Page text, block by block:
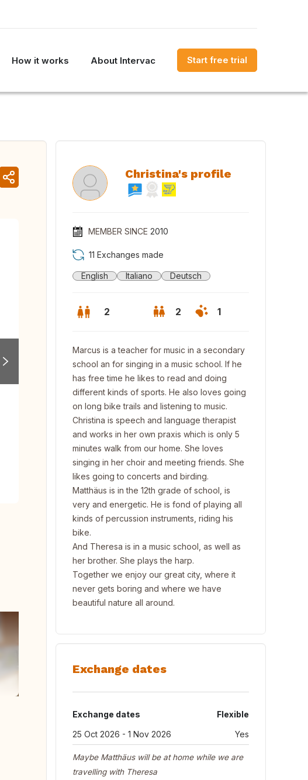
How it works About Intervac Start free trial
Christina's profile
MEMBER SINCE 2010
11 Exchanges made
English Italiano Deutsch
2 2 1
Marcus is a teacher for music in a secondary
school an for singing in a music school. If he
has free time he likes to read and doing
different kinds of sports. He also loves going
on long bike trails and listening to music.
Christina is speech and language therapist
and works in her own praxis which is only 5
minutes walk from our home. She loves
singing in her choir and meeting friends. She
likes going to concerts and birding.
Matthäus is in the 12th grade of school, is
very and energetic. He is fond of playing all
kinds of percussion instruments, riding his
bike.
And Theresa is in a music school, as well as
her brother. She plays the harp.
Together we enjoy our great city, where it
never gets boring and where we have
beautiful nature all around.
Exchange dates
Exchange dates
Flexible
25 Oct 2026 - 1 Nov 2026
Yes
Maybe Matthäus will be at home while we are
travelling with Theresa